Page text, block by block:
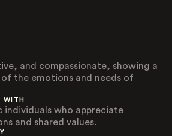
and compassionate, showing a
the emotions and needs of
WITH
individuals who appreciate
and shared values.